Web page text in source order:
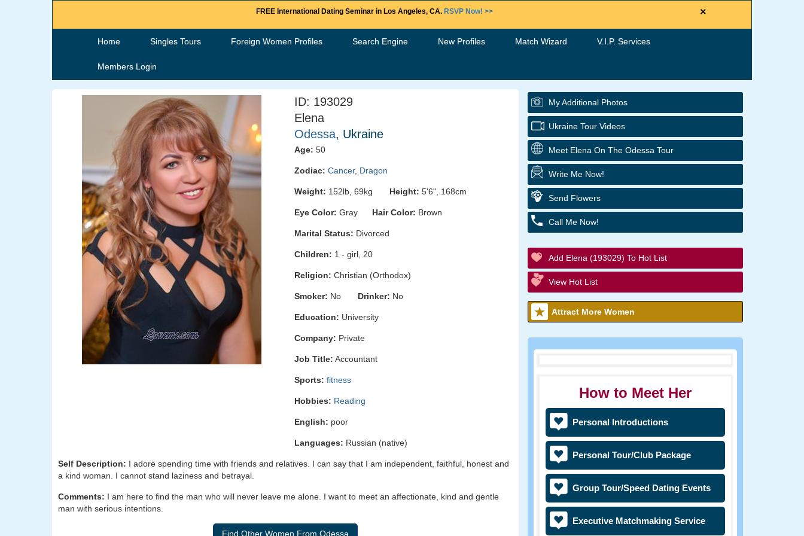
FREE International Dating Seminar in Los Angeles, CA. RSVP Now! >> ×
Home Singles Tours Foreign Women Profiles Search Engine New Profiles Match Wizard V.I.P. Services
Members Login
ID: 193029
Elena
Odessa, Ukraine
Age: 50
Zodiac: Cancer, Dragon
Weight: 152lb, 69kg Height: 5'6", 168cm
Eye Color: Gray Hair Color: Brown
Marital Status: Divorced
Children: 1 - girl, 20
Religion: Christian (Orthodox)
Smoker: No Drinker: No
Education: University
Company: Private
Job Title: Accountant
Sports: fitness
Hobbies: Reading
English: poor
Languages: Russian (native)
Self Description: I adore spending time with friends and relatives. I can say that I am independent, faithful, honest and
a kind woman. I cannot stand laziness and betrayal.
Comments: I am here to find the man who will never leave me alone. I want to meet an affectionate, kind and gentle
man with serious intentions.
My Additional Photos
Ukraine Tour Videos
Meet Elena On The Odessa Tour
Write Me Now!
Send Flowers
Call Me Now!
Add Elena (193029) To Hot List
View Hot List
Attract More Women
How to Meet Her
Personal Introductions
Personal Tour/Club Package
Group Tour/Speed Dating Events
Executive Matchmaking Service